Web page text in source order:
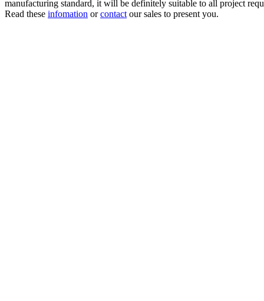
manufacturing standard, it will be definitely suitable to all project
Read these infomation orcontact our sales to present you.